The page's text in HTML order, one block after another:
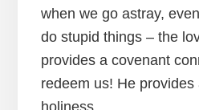
when we go astray,
do stupid things – the
provides a covenant
redeem us! He